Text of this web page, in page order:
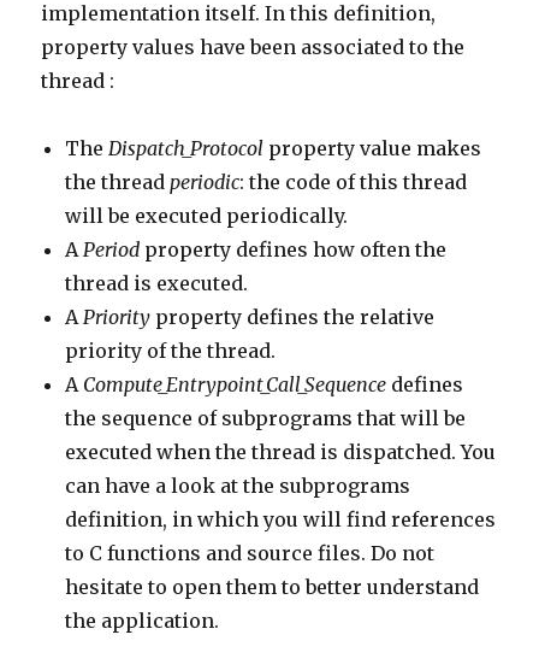
implementation itself. In this definition,
property values have been associated to the
thread :
TheDispatch_Protocol property value makes
the threadperiodic: the code of this thread
will be executed periodically.
APeriod property defines how often the
thread is executed.
APriority property defines the relative
priority of the thread.
A Compute_Entrypoint_Call_Sequence defines
the sequence of subprograms that will be
executed when the thread is dispatched. You
can have a look at the subprograms
definition, in which you will find references
to C functions and source files. Do not
hesitate to open them to better understand
the application.